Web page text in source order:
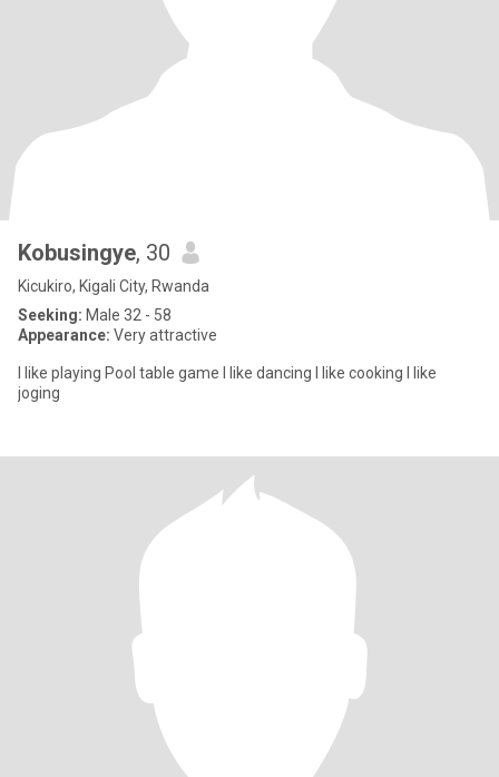
Kobusingye, 30
Kicukiro, Kigali City, Rwanda
Seeking: Male 32 - 58
Appearance: Very attractive
I like playing Pool table game I like dancing I like cooking I like
joging